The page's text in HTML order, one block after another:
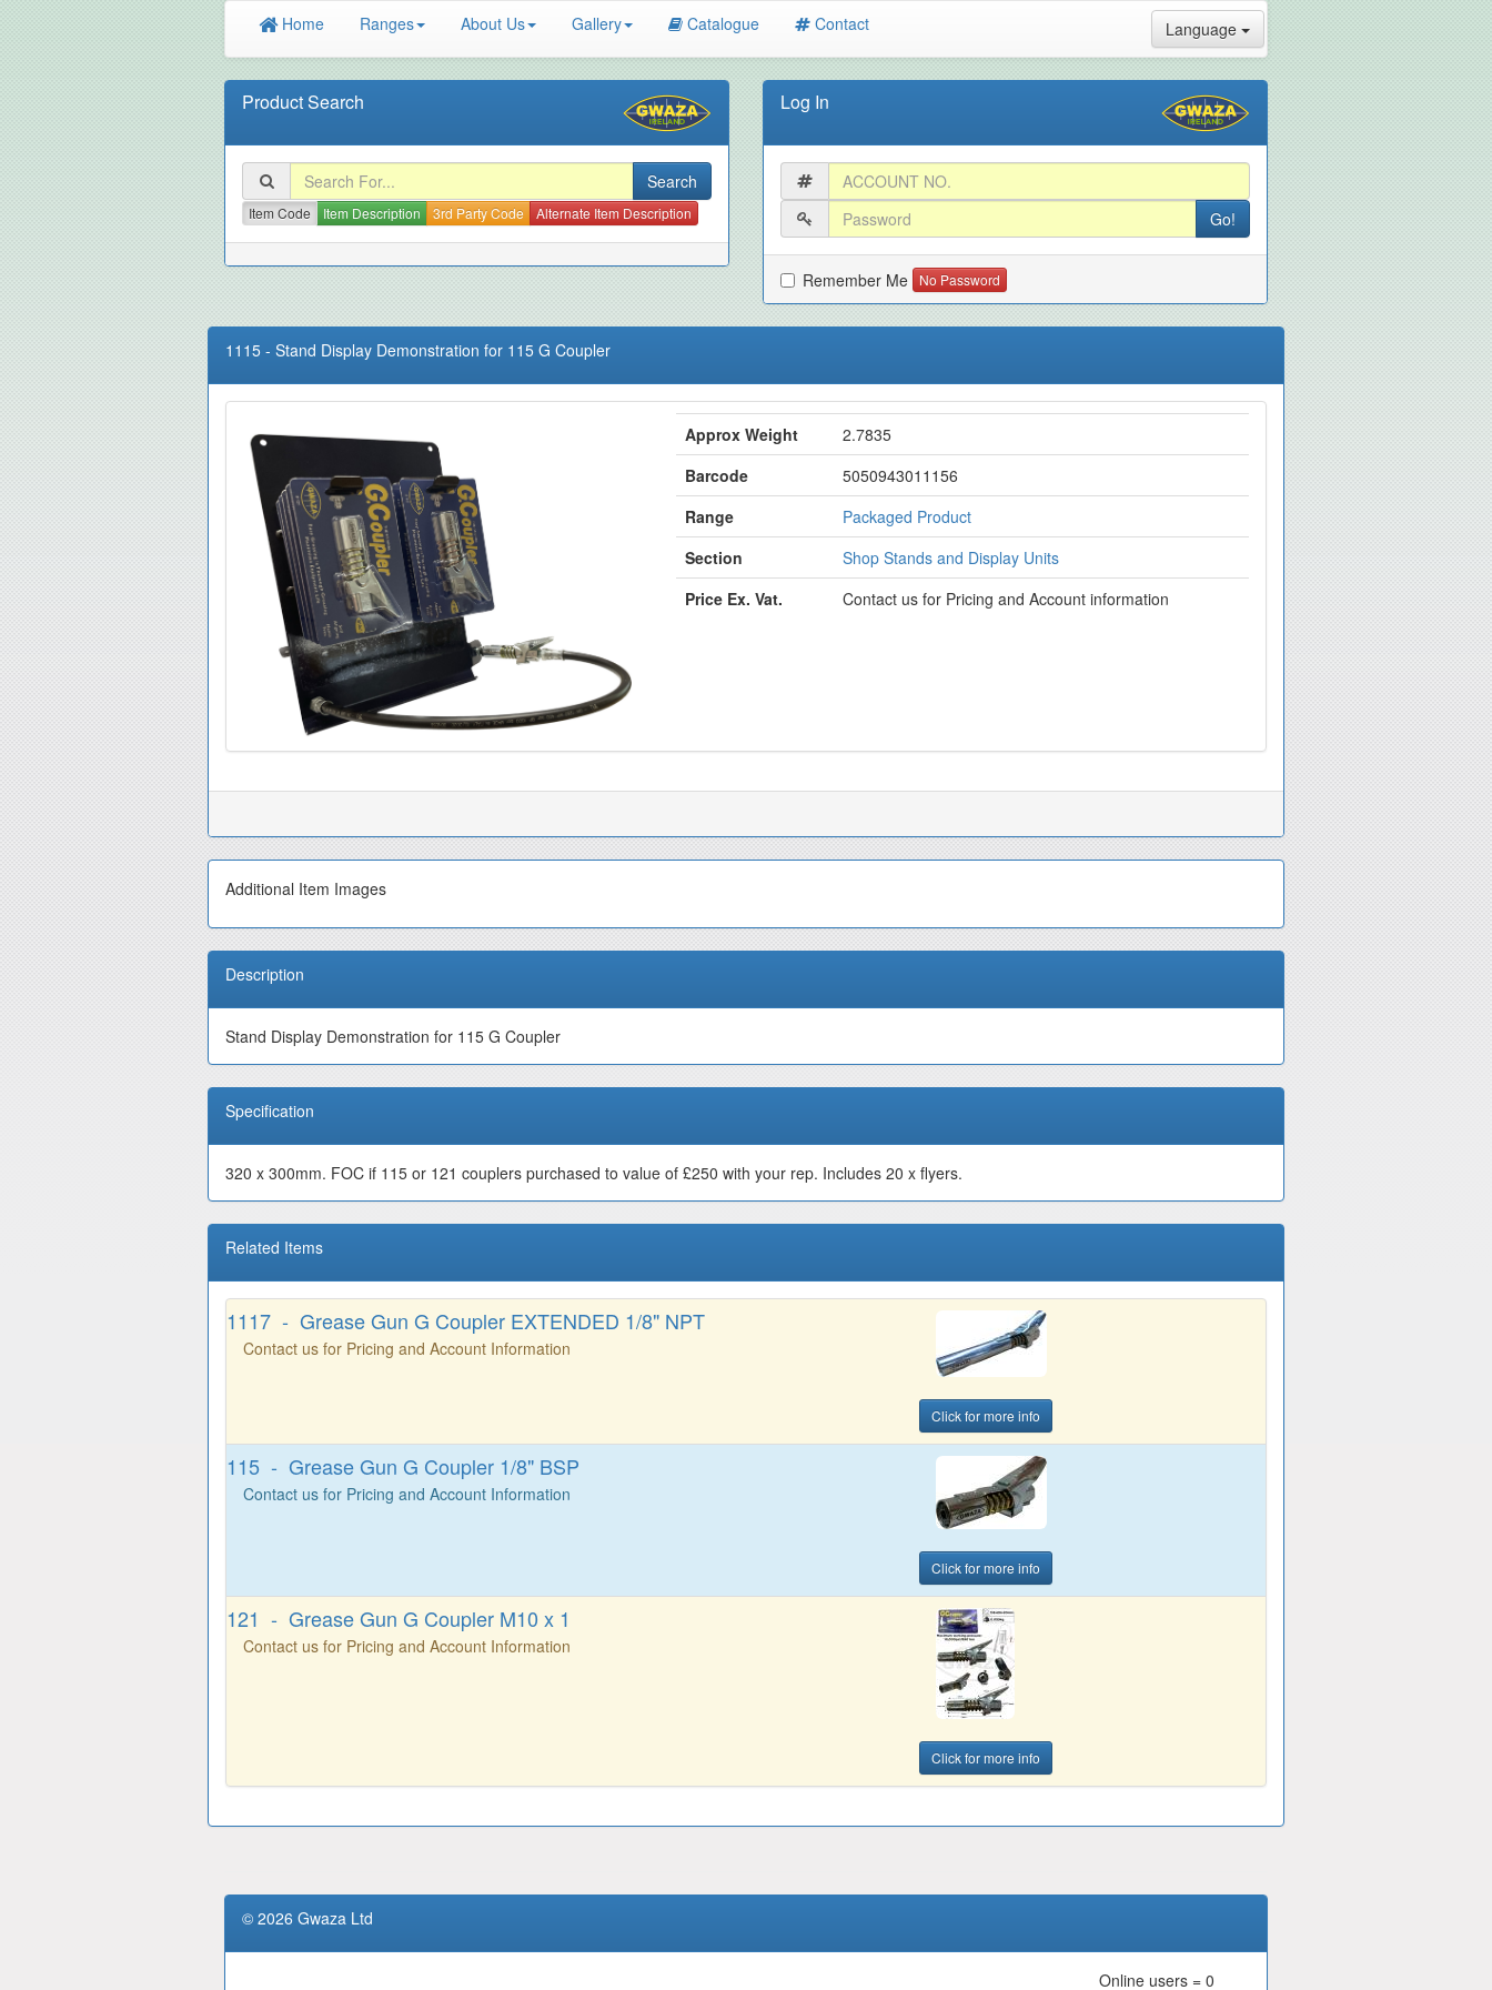
Home Ranges About Us Gallery Catalogue Contact Language
Product Search
Item Code Item Description 3rd Party Code Alternate Item Description
Log In
Remember Me No Password
1115 - Stand Display Demonstration for 115 G Coupler
Approx Weight
2.7835
Barcode
5050943011156
Range
Packaged Product
Section
Shop Stands and Display Units
Price Ex. Vat.
Contact us for Pricing and Account information
Additional Item Images
Description
Stand Display Demonstration for 115 G Coupler
Specification
320 x 300mm. FOC if 115 or 121 couplers purchased to value of £250 with your rep. Includes 20 x flyers.
Related Items
1117 - Grease Gun G Coupler EXTENDED 1/8" NPT
Contact us for Pricing and Account Information
Click for more info
115 - Grease Gun G Coupler 1/8" BSP
Contact us for Pricing and Account Information
Click for more info
121 - Grease Gun G Coupler M10 x 1
Contact us for Pricing and Account Information
Click for more info
© 2026 Gwaza Ltd
Online users = 0